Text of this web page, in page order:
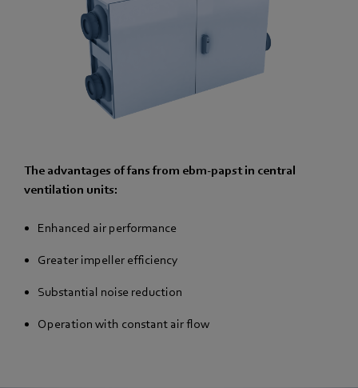
The advantages of fans from ebm-papst in central
ventilation units:
Enhanced air performance
Greater impeller efficiency
Substantial noise reduction
Operation with constant air flow